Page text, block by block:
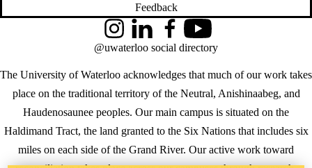
Feedback
The University of Waterloo acknowledges that much of our work takes
place on the traditional territory of the Neutral, Anishinaabeg, and
Haudenosaunee peoples. Our main campus is situated on the
Haldimand Tract, the land granted to the Six Nations that includes six
miles on each side of the Grand River. Our active work toward
InstagramLinkedInFacebookYouTube
@uwaterloo social directory